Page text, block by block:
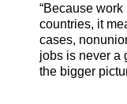
“Because
countries, it
cases,
jobs is never a
the bigger